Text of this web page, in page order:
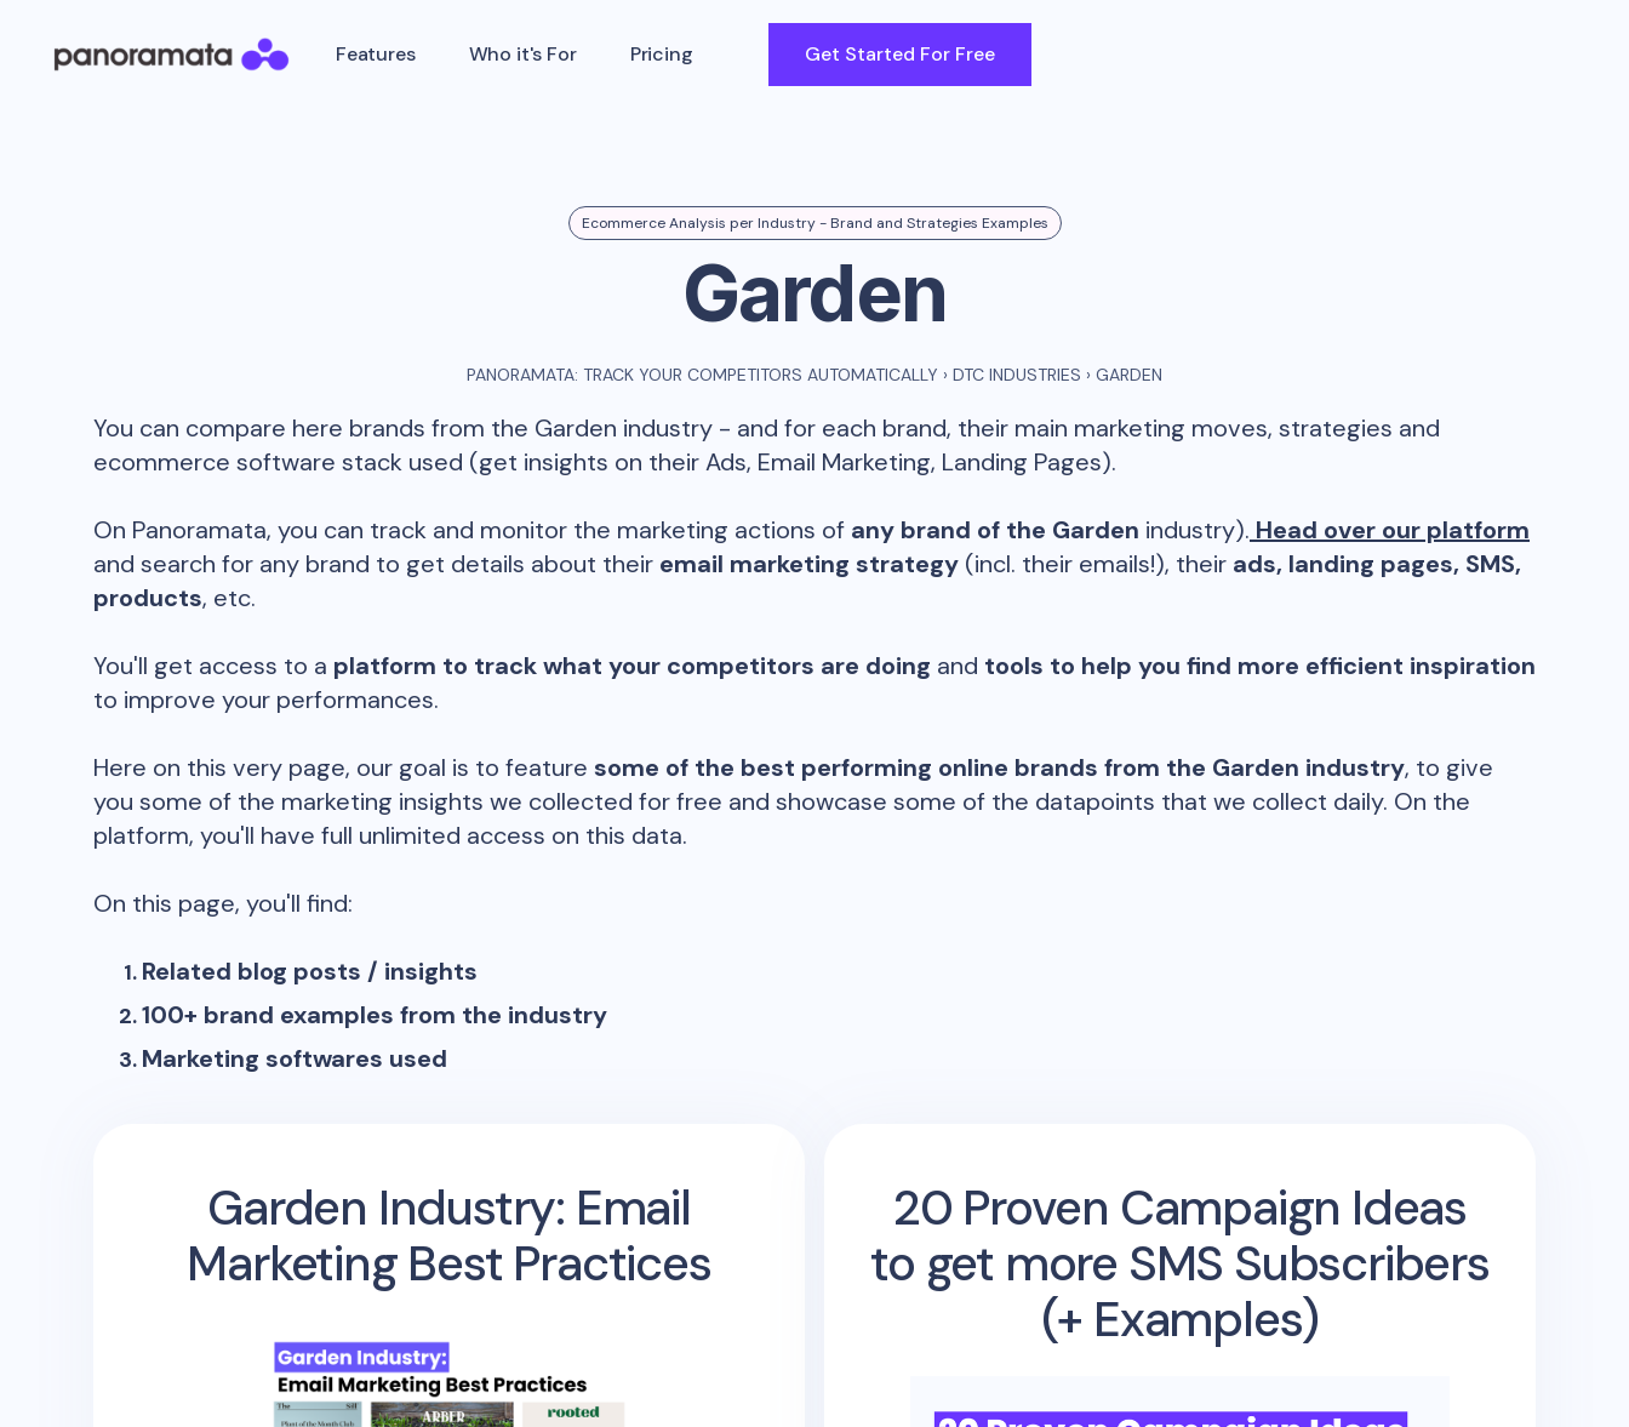
Features Who it's For Pricing Get Started For Free
Ecommerce Analysis per Industry - Brand and Strategies Examples
Garden
PANORAMATA: TRACK YOUR COMPETITORS AUTOMATICALLY › DTC INDUSTRIES › GARDEN
You can compare here brands from the Garden industry - and for each brand, their main marketing moves, strategies and
ecommerce software stack used (get insights on their Ads, Email Marketing, Landing Pages).
On Panoramata, you can track and monitor the marketing actions of any brand of the Garden industry). Head over our platform
and search for any brand to get details about their email marketing strategy (incl. their emails!), their ads, landing pages, SMS,
products, etc.
You'll get access to a platform to track what your competitors are doing and tools to help you find more efficient inspiration
to improve your performances.
Here on this very page, our goal is to feature some of the best performing online brands from the Garden industry, to give
you some of the marketing insights we collected for free and showcase some of the datapoints that we collect daily. On the
platform, you'll have full unlimited access on this data.
On this page, you'll find:
Related blog posts / insights
100+ brand examples from the industry
Marketing softwares used
Garden Industry: Email
Marketing Best Practices
20 Proven Campaign Ideas
to get more SMS Subscribers
(+ Examples)